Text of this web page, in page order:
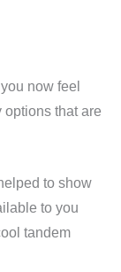
now feel
options that are
to show
to you
tandem